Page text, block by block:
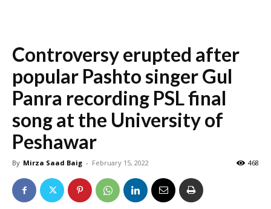
Controversy erupted after
popular Pashto singer Gul
Panra recording PSL final
song at the University of
Peshawar
By Mirza Saad Baig - February 15, 2022 468